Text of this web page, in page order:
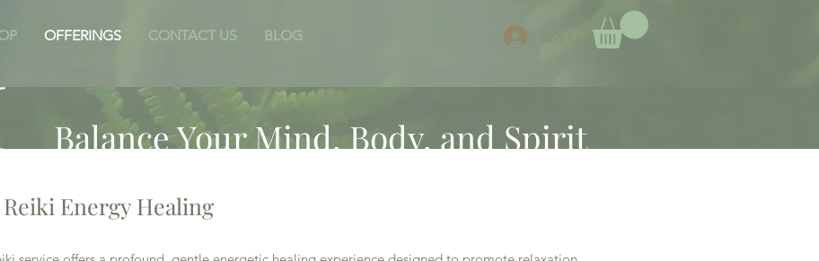
OFFERINGS CONTACT US BLOG Log In
Balance Your Mind, Body, and Spirit
Energy Healing